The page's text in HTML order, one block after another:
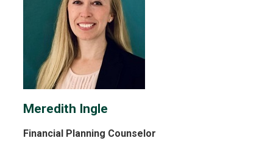
Meredith Ingle
Financial Planning Counselor